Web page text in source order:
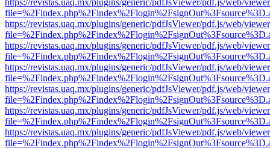
https://revistas.uaq.mx/plugins/generic/pdfJsViewer/pdf.js/web/
https://revistas.uaq.mx/plugins/generic/pdfJsViewer/pdf.js/web/
https://revistas.uaq.mx/plugins/generic/pdfJsViewer/pdf.js/web/
https://revistas.uaq.mx/plugins/generic/pdfJsViewer/pdf.js/web/
https://revistas.uaq.mx/plugins/generic/pdfJsViewer/pdf.js/web/
https://revistas.uaq.mx/plugins/generic/pdfJsViewer/pdf.js/web/
https://revistas.uaq.mx/plugins/generic/pdfJsViewer/pdf.js/web/